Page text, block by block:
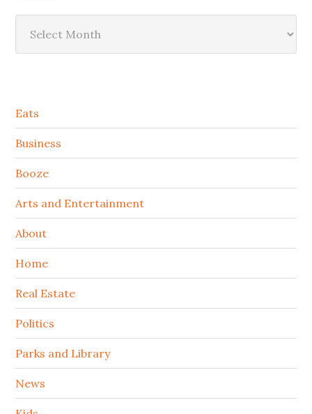
Secondary
Sidebar
Eats
Business
Booze
Arts and Entertainment
About
Home
Real Estate
Politics
Parks and Library
News